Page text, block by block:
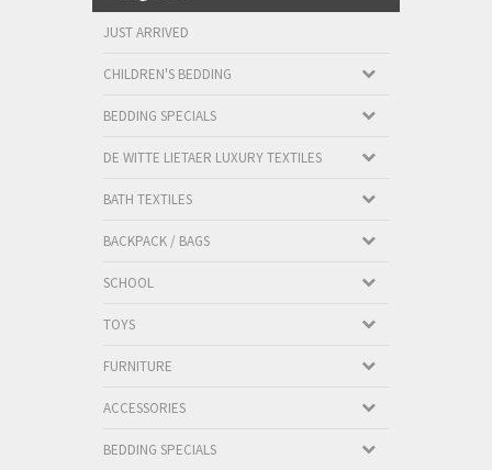
JUST ARRIVED
CHILDREN'S BEDDING
BEDDING SPECIALS
DE WITTE LIETAER LUXURY TEXTILES
BATH TEXTILES
BACKPACK / BAGS
SCHOOL
TOYS
FURNITURE
ACCESSORIES
BEDDING SPECIALS